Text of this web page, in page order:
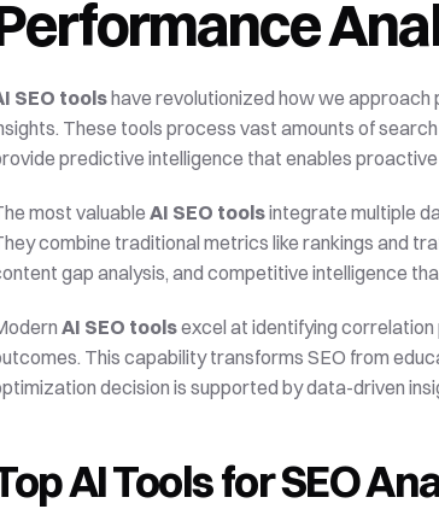
SEO tools have revolutionized how we
These tools process vast amounts of
predictive intelligence that enables
most valuable AI SEO tools integrate multiple
combine traditional metrics like rankings and
gap analysis, and competitive intelligence
AI SEO tools excel at identifying
This capability transforms SEO from
decision is supported by data-driven
AI Tools for SEO